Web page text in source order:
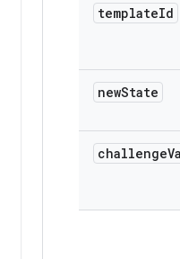
templateId
newState
challenge